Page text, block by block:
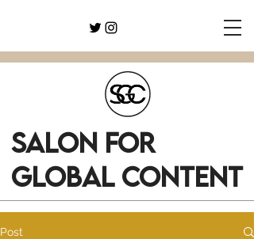
SALON FOR
GLOBAL CONTENT
Post